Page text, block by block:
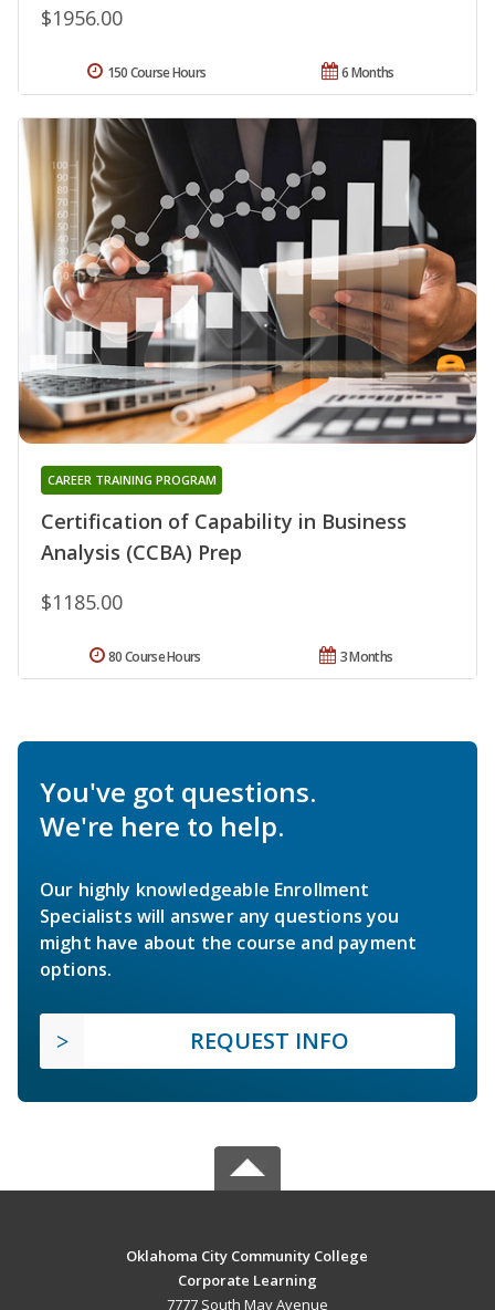
$1956.00
6 Months
150 Course Hours
Certification of Capability in Business
Analysis (CCBA) Prep
CAREER TRAINING PROGRAM
$1185.00
3 Months
80 Course Hours
You've got questions.
We're here to help.
Our highly knowledgeable Enrollment
Specialists will answer any questions you
might have about the course and payment
options.
REQUEST INFO
Oklahoma City Community College
Corporate Learning
7777 South May Avenue